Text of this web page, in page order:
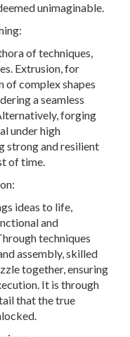
unimaginable.
of techniques,
Extrusion, for
of complex shapes
a seamless
forging
under high
strong and resilient
of time.
ideas to life,
and
techniques
assembly, skilled
together, ensuring
It is through
that the true